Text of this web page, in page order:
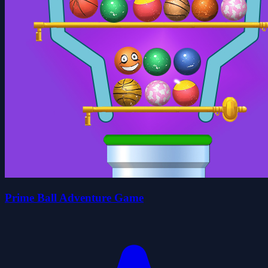
Prime Ball Adventure Game